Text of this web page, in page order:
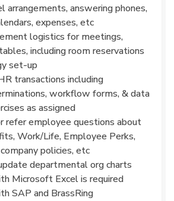
arrangements, answering phones,
expenses, etc
logistics for meetings,
including room reservations
set-up
transactions including
workflow forms, & data
as assigned
refer employee questions about
Work/Life, Employee Perks,
policies, etc
departmental org charts
Microsoft Excel is required
SAP and BrassRing